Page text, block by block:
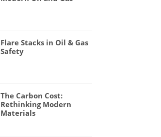
Flare Stacks in Oil & Gas
Safety
The Carbon Cost:
Rethinking Modern
Materials